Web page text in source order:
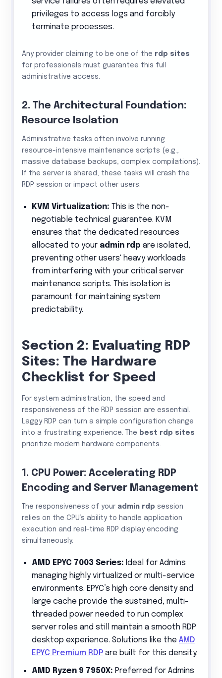
privileges to access logs and forcibly
terminate processes.
Any provider claiming to be one of the rdp sites
for professionals must guarantee this full
administrative access.
2. The Architectural Foundation:
Resource Isolation
Administrative tasks often involve running
resource-intensive maintenance scripts (e.g.,
massive database backups, complex compilations).
If the server is shared, these tasks will crash the
RDP session or impact other users.
KVM Virtualization: This is the non-
negotiable technical guarantee. KVM
ensures that the dedicated resources
allocated to your admin rdp are isolated,
preventing other users' heavy workloads
from interfering with your critical server
maintenance scripts. This isolation is
paramount for maintaining system
predictability.
Section 2: Evaluating RDP
Sites: The Hardware
Checklist for Speed
For system administration, the speed and
responsiveness of the RDP session are essential.
Laggy RDP can turn a simple configuration change
into a frustrating experience. The best rdp sites
prioritize modern hardware components.
1. CPU Power: Accelerating RDP
Encoding and Server Management
The responsiveness of your admin rdp session
relies on the CPU’s ability to handle application
execution and real-time RDP display encoding
simultaneously.
AMD EPYC 7003 Series: Ideal for Admins
managing highly virtualized or multi-service
environments. EPYC’s high core density and
large cache provide the sustained, multi-
threaded power needed to run complex
server roles and still maintain a smooth RDP
desktop experience. Solutions like the AMD
EPYC Premium RDP are built for this density.
AMD Ryzen 9 7950X: Preferred for Admins